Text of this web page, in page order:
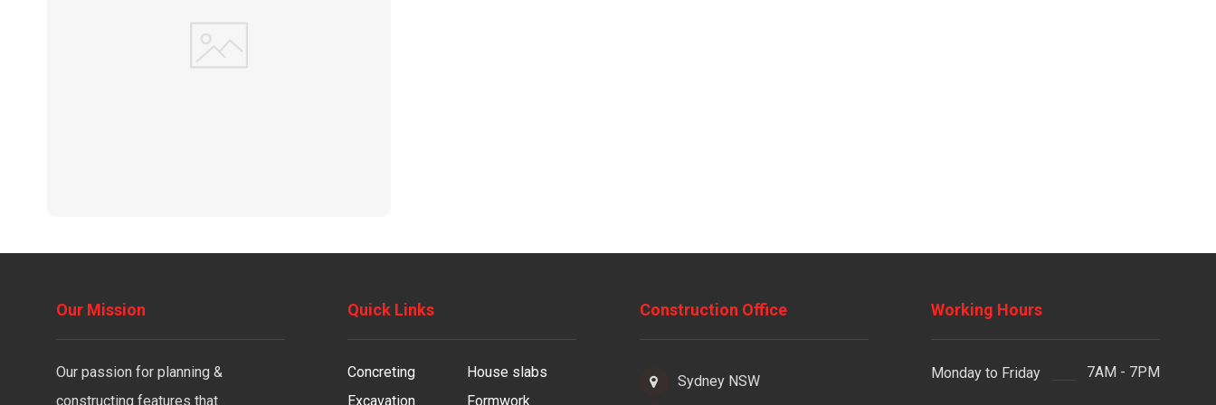
Our Mission
Our passion for planning &
constructing features that
Quick Links
Concreting
House slabs
Excavation
Formwork
Construction Office
Sydney NSW
Working Hours
Monday to Friday 7AM - 7PM